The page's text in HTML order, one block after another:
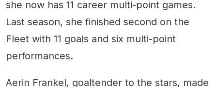
she now has 11 career multi-point games.
Last season, she finished second on the
Fleet with 11 goals and six multi-point
performances.
Aerin Frankel, goaltender to the stars, made